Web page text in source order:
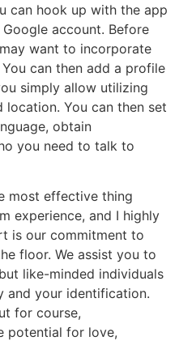
can hook up with the app
account. Before
want to incorporate
can then add a profile
simply allow utilizing
location. You can then set
obtain
you need to talk to
most effective thing
experience, and I highly
is our commitment to
floor. We assist you to
like-minded individuals
and your identification.
for course,
potential for love,